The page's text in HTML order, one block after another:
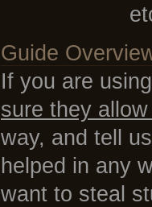
Guide
If you are
sure they
way, and tell
helped in any
want to steal